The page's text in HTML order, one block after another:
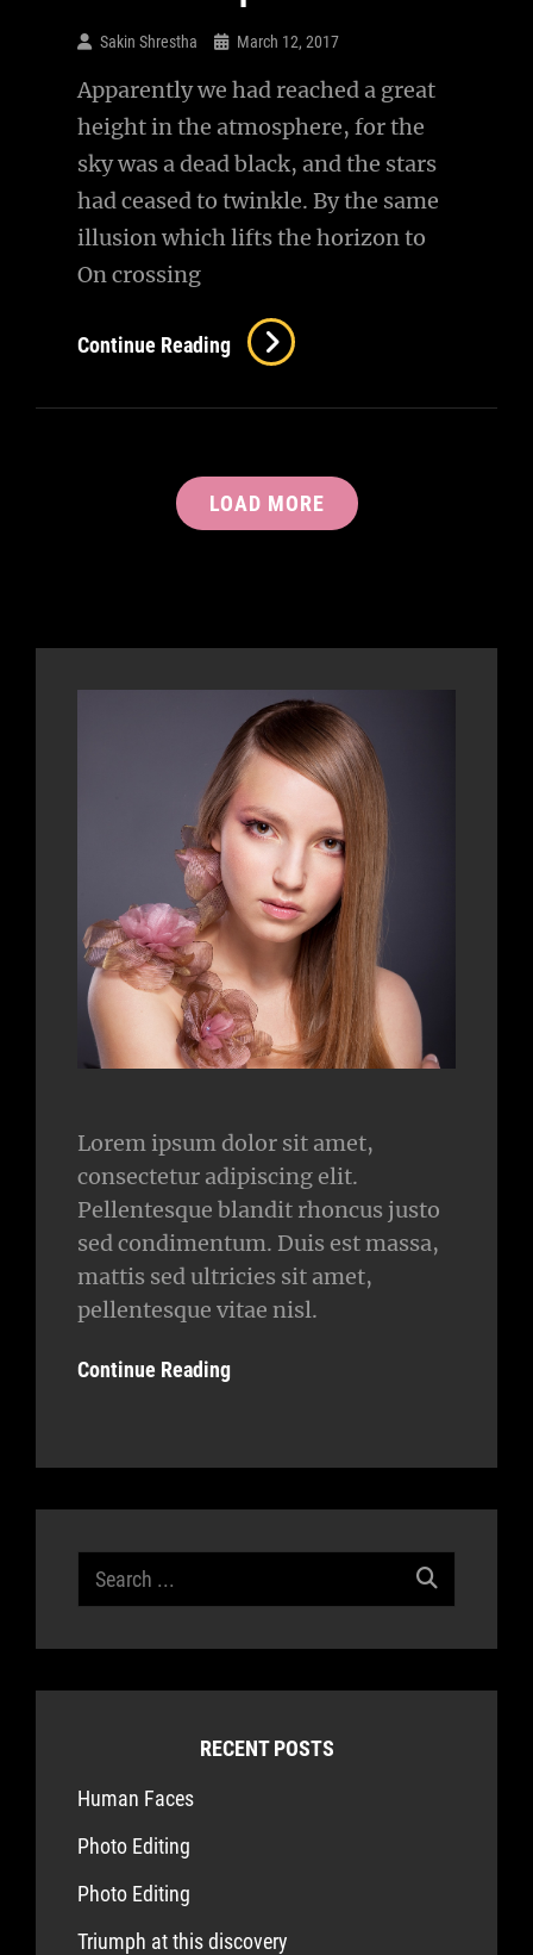
Sakin Shrestha March 12, 2017
Apparently we had reached a great
height in the atmosphere, for the
sky was a dead black, and the stars
had ceased to twinkle. By the same
illusion which lifts the horizon to
On crossing
Continue ReadingTime
Respond
LOAD MORE
Lorem ipsum dolor sit amet,
consectetur adipiscing elit.
Pellentesque blandit rhoncus justo
sed condimentum. Duis est massa,
mattis sed ultricies sit amet,
pellentesque vitae nisl.
Continue Reading
Search
for:
RECENT POSTS
Human Faces
Photo Editing
Photo Editing
Triumph at this discovery